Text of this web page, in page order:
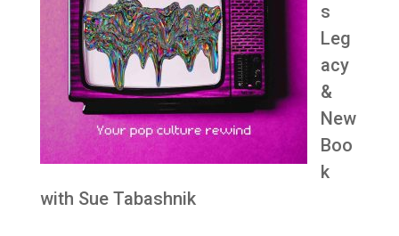
s
Leg
acy
&
New
Boo
k
with Sue Tabashnik